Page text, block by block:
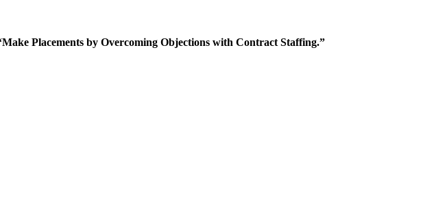
Placements by Overcoming Objections with Contract Staffing.”